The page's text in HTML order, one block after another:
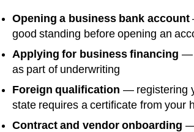
Opening a business bank account
good standing before opening an
Applying for business financing —
as part of underwriting
Foreign qualification — registering
state requires a certificate from your
Contract and vendor onboarding —